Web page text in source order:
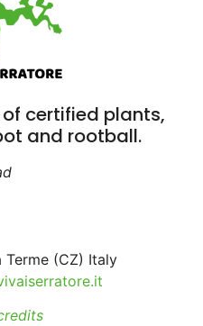
certified plants,
and rootball.
Terme (CZ) Italy